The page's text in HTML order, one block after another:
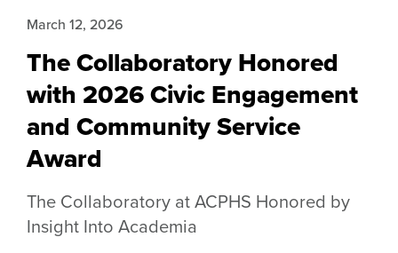
The Collaboratory Honored
with 2026 Civic Engagement
and Community Service
Award
March 12, 2026
The Collaboratory at ACPHS Honored by
Insight Into Academia